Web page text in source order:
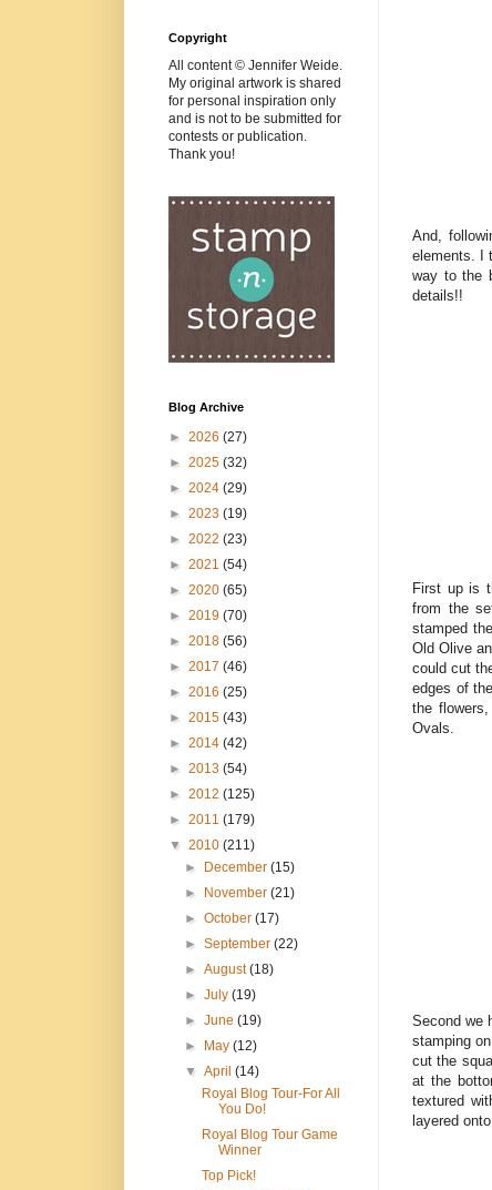
And,
elements. I
way to the
details!!
First up is
from the
stamped
Old Olive
could cut
edges of
the
Ovals.
Second we
stamping
cut the
at the
textured
layered
Copyright
All content © Jennifer Weide.
My original artwork is shared
for personal inspiration only
and is not to be submitted for
contests or publication.
Thank you!
Blog Archive
► 2026 (27)
► 2025 (32)
► 2024 (29)
► 2023 (19)
► 2022 (23)
► 2021 (54)
► 2020 (65)
► 2019 (70)
► 2018 (56)
► 2017 (46)
► 2016 (25)
► 2015 (43)
► 2014 (42)
► 2013 (54)
► 2012 (125)
► 2011 (179)
▼ 2010 (211)
►
December(15)
►
November(21)
►October(17)
►September(22)
►August(18)
►July(19)
►June(19)
►
May(12)
▼April(14)
Royal Blog Tour-For All
You Do!
Royal Blog Tour Game
Winner
Top Pick!